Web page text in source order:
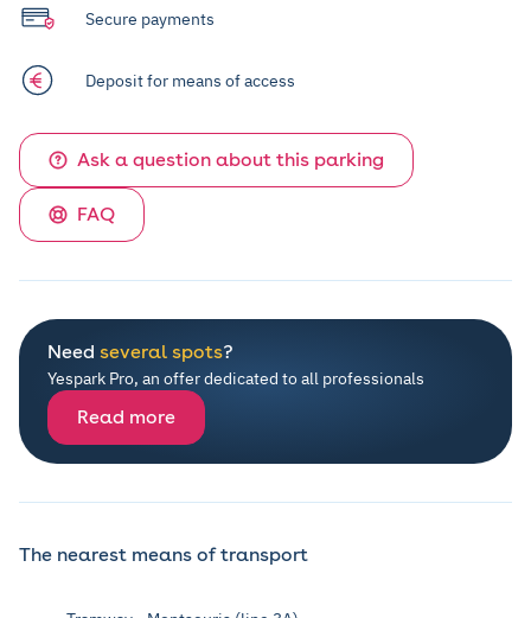
Secure payments
Deposit for means of access
Ask a question about this parking
FAQ
Need several spots?
Yespark Pro, an offer dedicated to all professionals
Read more
The nearest means of transport